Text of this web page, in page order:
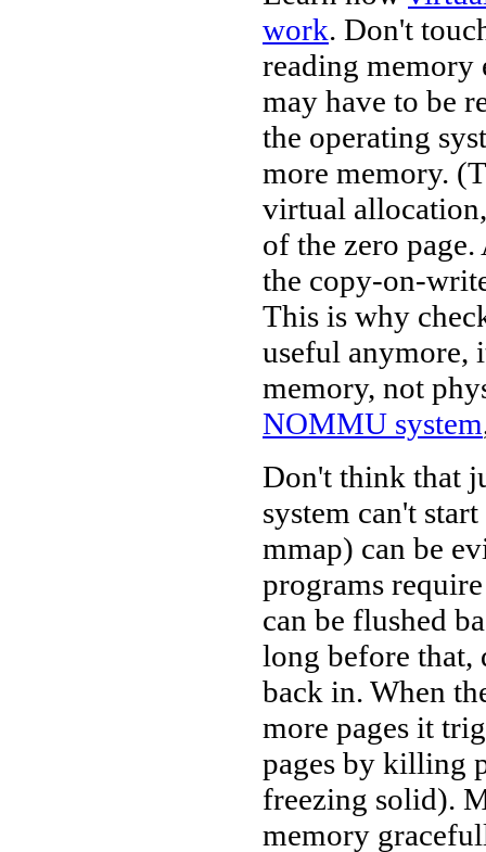
work. Don't
reading memory
may have to be
the operating
more memory.
virtual
of the zero
the copy-on-
This is why
useful anymore,
memory, not
NOMMU system
Don't think that
system can't
mmap) can be
programs
can be flushed
long before that,
back in. When
more pages it
pages by killing
freezing solid).
memory